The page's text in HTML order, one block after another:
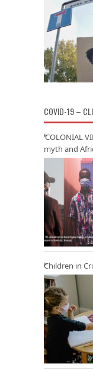
COVID-19 –
‘COLONIAL
myth and
Children in